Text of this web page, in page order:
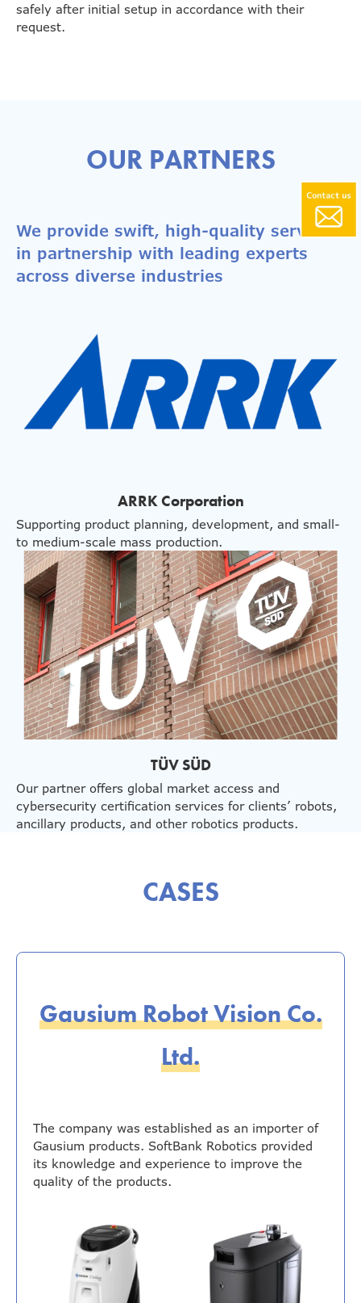
safely after initial setup in accordance with their
request.
OUR PARTNERS
We provide swift, high-quality services
in partnership with leading experts
across diverse industries
ARRK Corporation
Supporting product planning, development, and small-
to medium-scale mass production.
TÜV SÜD
Our partner offers global market access and
cybersecurity certification services for clients’ robots,
ancillary products, and other robotics products.
CASES
Gausium Robot Vision Co.
Ltd.
The company was established as an importer of
Gausium products. SoftBank Robotics provided
its knowledge and experience to improve the
quality of the products.